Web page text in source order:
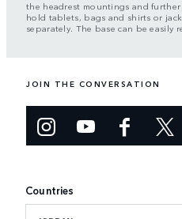
the headrest mountings and
hold tablets, bags and shirts or
separately. The base can be easily
JOIN THE CONVERSATION
Countries